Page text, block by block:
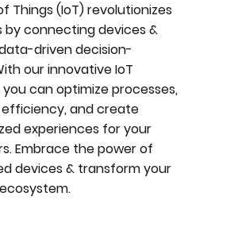
Things (IoT) revolutionizes
by connecting devices &
driven decision-
our innovative IoT
you can optimize processes,
and create
experiences for your
Embrace the power of
devices & transform your